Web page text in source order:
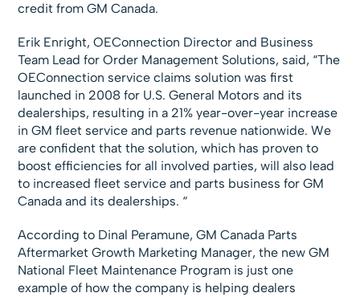
credit from GM Canada.
Erik Enright, OEConnection Director and Business
Team Lead for Order Management Solutions, said, “The
OEConnection service claims solution was first
launched in 2008 for U.S. General Motors and its
dealerships, resulting in a 21% year-over-year increase
in GM fleet service and parts revenue nationwide. We
are confident that the solution, which has proven to
boost efficiencies for all involved parties, will also lead
to increased fleet service and parts business for GM
Canada and its dealerships. “
According to Dinal Peramune, GM Canada Parts
Aftermarket Growth Marketing Manager, the new GM
National Fleet Maintenance Program is just one
example of how the company is helping dealers